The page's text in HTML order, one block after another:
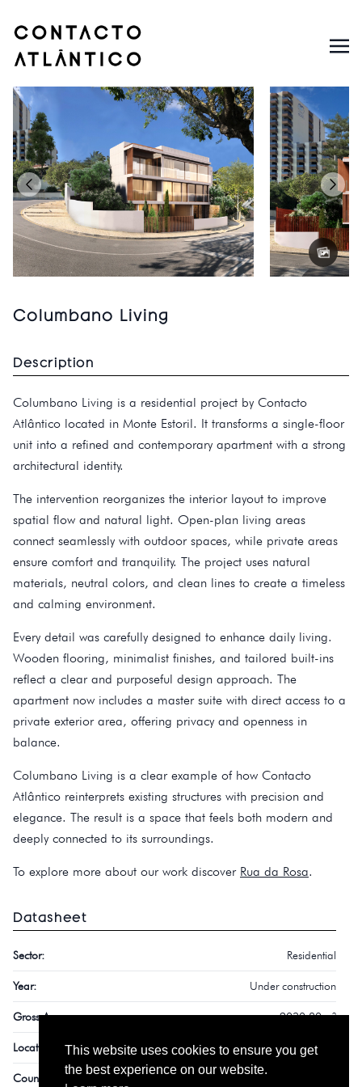
This website uses cookies to ensure you get
the best experience on our website.
Columbano Living
Description
Columbano Living is a residential project by Contacto
Atlântico located in Monte Estoril. It transforms a single-floor
unit into a refined and contemporary apartment with a strong
architectural identity.
The intervention reorganizes the interior layout to improve
spatial flow and natural light. Open-plan living areas
connect seamlessly with outdoor spaces, while private areas
ensure comfort and tranquility. The project uses natural
materials, neutral colors, and clean lines to create a timeless
and calming environment.
Every detail was carefully designed to enhance daily living.
Wooden flooring, minimalist finishes, and tailored built-ins
reflect a clear and purposeful design approach. The
apartment now includes a master suite with direct access to a
private exterior area, offering privacy and openness in
balance.
Columbano Living is a clear example of how Contacto
Atlântico reinterprets existing structures with precision and
elegance. The result is a space that feels both modern and
deeply connected to its surroundings.
To explore more about our work discover Rua da Rosa.
Datasheet
Sector: Residential
Year: Under construction
Gross Area: 2030,80 m²
Location: Monte Estoril
Country: